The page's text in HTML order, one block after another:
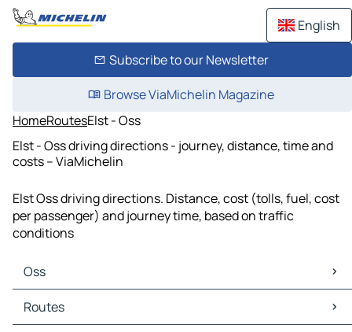
English
Subscribe to our Newsletter
Browse ViaMichelin Magazine
HomeRoutesElst - Oss
Elst - Oss driving directions - journey, distance, time and
costs – ViaMichelin
Elst Oss driving directions. Distance, cost (tolls, fuel, cost
per passenger) and journey time, based on traffic
conditions
Oss
Oss Maps
Oss Traffic
Routes